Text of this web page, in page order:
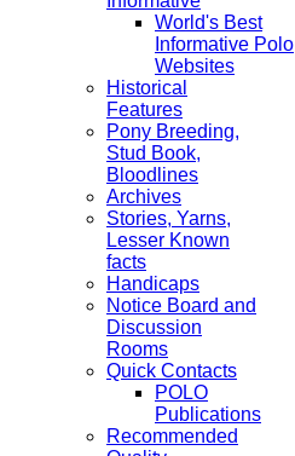
World's Best
Informative Polo
Websites
Historical
Features
Pony Breeding,
Stud Book,
Bloodlines
Archives
Stories, Yarns,
Lesser Known
facts
Handicaps
Notice Board and
Discussion
Rooms
Quick Contacts
POLO
Publications
Recommended